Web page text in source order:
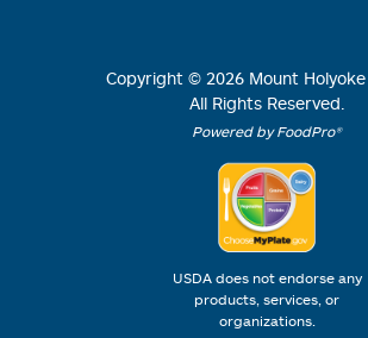
Copyright © 2026 Mount
All Rights Reserved.
Powered by FoodPro®
USDA does not endorse any
products, services, or
organizations.